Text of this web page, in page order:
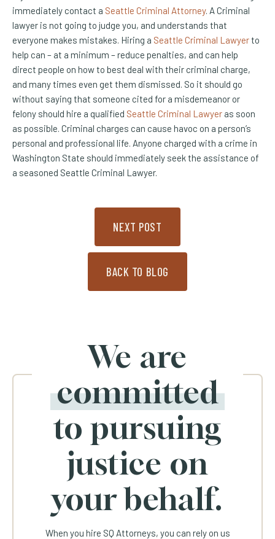
immediately contact a Seattle Criminal Attorney. A Criminal
lawyer is not going to judge you, and understands that
everyone makes mistakes. Hiring a Seattle Criminal Lawyerto
help can – at a minimum – reduce penalties, and can help
direct people on how to best deal with their criminal charge,
and many times even get them dismissed. So it should go
without saying that someone cited for a misdemeanor or
felony should hire a qualified Seattle Criminal Lawyer as soon
as possible. Criminal charges can cause havoc on a person’s
personal and professional life. Anyone charged with a crime in
Washington State should immediately seek the assistance of
a seasoned Seattle Criminal Lawyer.
NEXT POST
BACK TO BLOG
We are
committed
to pursuing
justice on
your behalf.
When you hire SQ Attorneys, you can rely on us